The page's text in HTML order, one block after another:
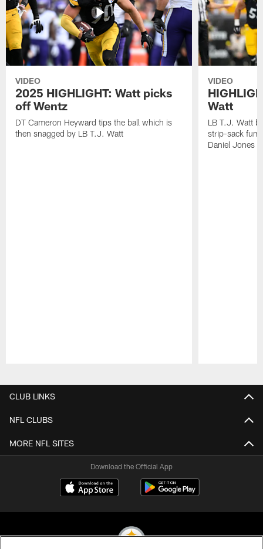
VIDEO
2025 HIGHLIGHT: Watt picks
off Wentz
DT Cameron Heyward tips the ball which is
then snagged by LB T.J. Watt
VIDEO
Watt
LB T.J. Watt
strip-sack
Daniel Jones
CLUB LINKS
NFL CLUBS
MORE NFL SITES
Download the Official App